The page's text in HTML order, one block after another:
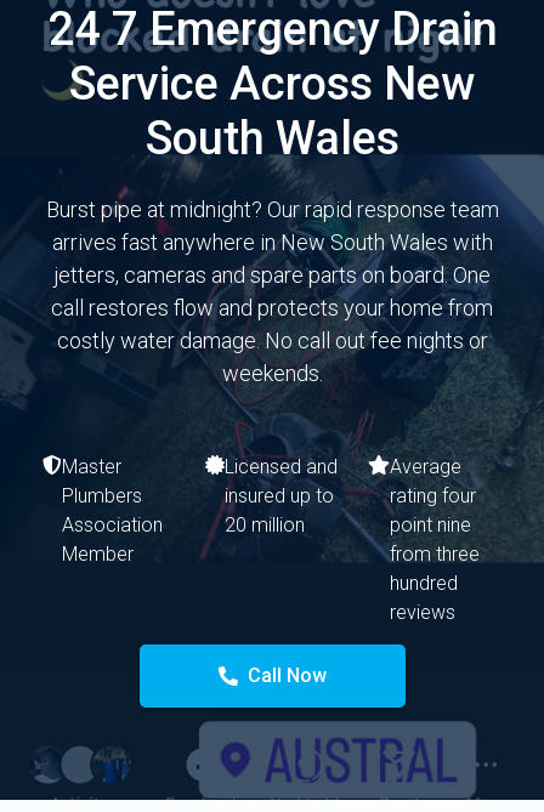
24 7 Emergency Drain
Service Across New
South Wales
Burst pipe at midnight? Our rapid response team
arrives fast anywhere in New South Wales with
jetters, cameras and spare parts on board. One
call restores flow and protects your home from
costly water damage. No call out fee nights or
weekends.
Master
Plumbers
Association
Member
Licensed and
insured up to
20 million
Average
rating four
point nine
from three
hundred
reviews
Call Now